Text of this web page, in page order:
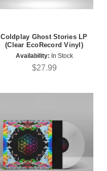
Coldplay Ghost Stories LP
(Clear EcoRecord Vinyl)
Availability: In Stock
$27.99